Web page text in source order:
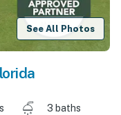
See All Photos
3 baths